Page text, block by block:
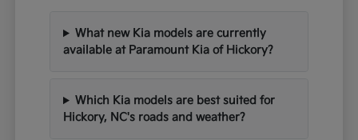
What new Kia models are currently
available at Paramount Kia of Hickory?
Which Kia models are best suited for
Hickory, NC's roads and weather?